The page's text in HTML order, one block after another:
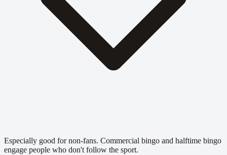
Especially good for non-fans. Commercial bingo and halftime bingo
engage people who don't follow the sport.